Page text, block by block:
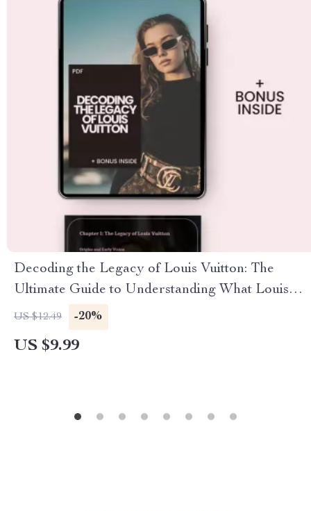
Decoding the Legacy of Louis Vuitton: The
Ultimate Guide to Understanding What Louis
Vuitton Stands For
US $12.49 -20%
US $9.99